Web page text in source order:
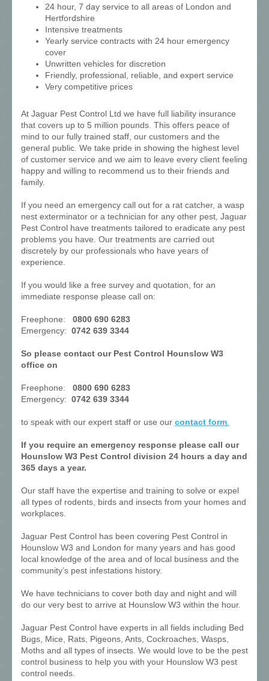
24 hour, 7 day service to all areas of London and
Hertfordshire
Intensive treatments
Yearly service contracts with 24 hour emergency
cover
Unwritten vehicles for discretion
Friendly, professional, reliable, and expert service
Very competitive prices
At Jaguar Pest Control Ltd we have full liability insurance
that covers up to 5 million pounds. This offers peace of
mind to our fully trained staff, our customers and the
general public. We take pride in showing the highest level
of customer service and we aim to leave every client feeling
happy and willing to recommend us to their friends and
family.
If you need an emergency call out for a rat catcher, a wasp
nest exterminator or a technician for any other pest, Jaguar
Pest Control have treatments tailored to eradicate any pest
problems you have. Our treatments are carried out
discretely by our professionals who have years of
experience.
If you would like a free survey and quotation, for an
immediate response please call on:
Freephone: 0800 690 6283
Emergency: 0742 639 3344
So please contact our Pest Control Hounslow W3
office on
Freephone: 0800 690 6283
Emergency: 0742 639 3344
to speak with our expert staff or use our contact form.
If you require an emergency response please call our
Hounslow W3 Pest Control division 24 hours a day and
365 days a year.
Our staff have the expertise and training to solve or expel
all types of rodents, birds and insects from your homes and
workplaces.
Jaguar Pest Control has been covering Pest Control in
Hounslow W3 and London for many years and has good
local knowledge of the area and of local business and the
community’s pest infestations history.
We have technicians to cover both day and night and will
do our very best to arrive at Hounslow W3 within the hour.
Jaguar Pest Control have experts in all fields including Bed
Bugs, Mice, Rats, Pigeons, Ants, Cockroaches, Wasps,
Moths and all types of insects. We would love to be the pest
control business to help you with your Hounslow W3 pest
control needs.